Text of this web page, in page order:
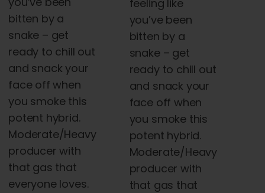
bitten by a
snake – get
ready to chill out
and snack your
face off when
you smoke this
potent hybrid.
Moderate/Heavy
producer with
that gas that
everyone loves.
feeling like
you’ve been
bitten by a
snake – get
ready to chill out
and snack your
face off when
you smoke this
potent hybrid.
Moderate/Heavy
producer with
that gas that